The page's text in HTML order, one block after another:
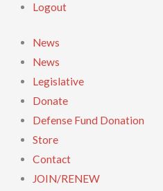
Logout
News
News
Legislative
Donate
Defense Fund Donation
Store
Contact
JOIN/RENEW